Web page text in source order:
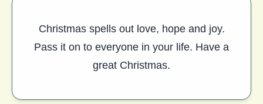
Christmas spells out love, hope and joy.
Pass it on to everyone in your life. Have a
great Christmas.